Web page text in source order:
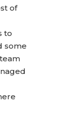
of
to
some